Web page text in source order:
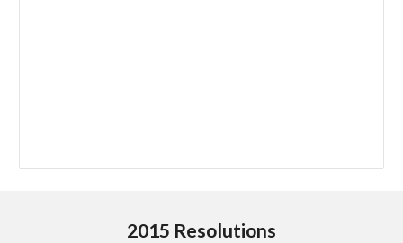
2015 Resolutions